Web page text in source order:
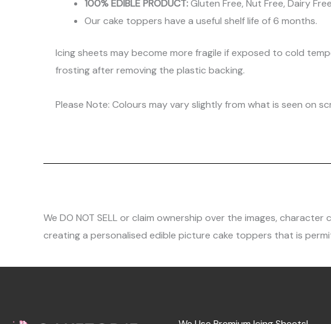
100% EDIBLE PRODUCT:Gluten Free, Nut Free, Dairy
Our cake toppers have a useful shelf life of 6 months.
Icing sheets may become more fragile if exposed to cold
frosting after removing the plastic backing.
Please Note: Colours may vary slightly from what is seen on
We DO NOT SELL or claim ownership over the images,
creating a personalised edible picture cake toppers that is